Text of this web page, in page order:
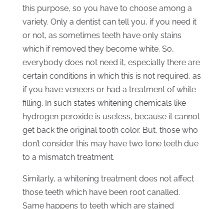
this purpose, so you have to choose among a
variety. Only a dentist can tell you, if you need it
or not, as sometimes teeth have only stains
which if removed they become white. So,
everybody does not need it, especially there are
certain conditions in which this is not required, as
if you have veneers or had a treatment of white
filling. In such states whitening chemicals like
hydrogen peroxide is useless, because it cannot
get back the original tooth color. But, those who
don’t consider this may have two tone teeth due
to a mismatch treatment.
Similarly, a whitening treatment does not affect
those teeth which have been root canalled.
Same happens to teeth which are stained